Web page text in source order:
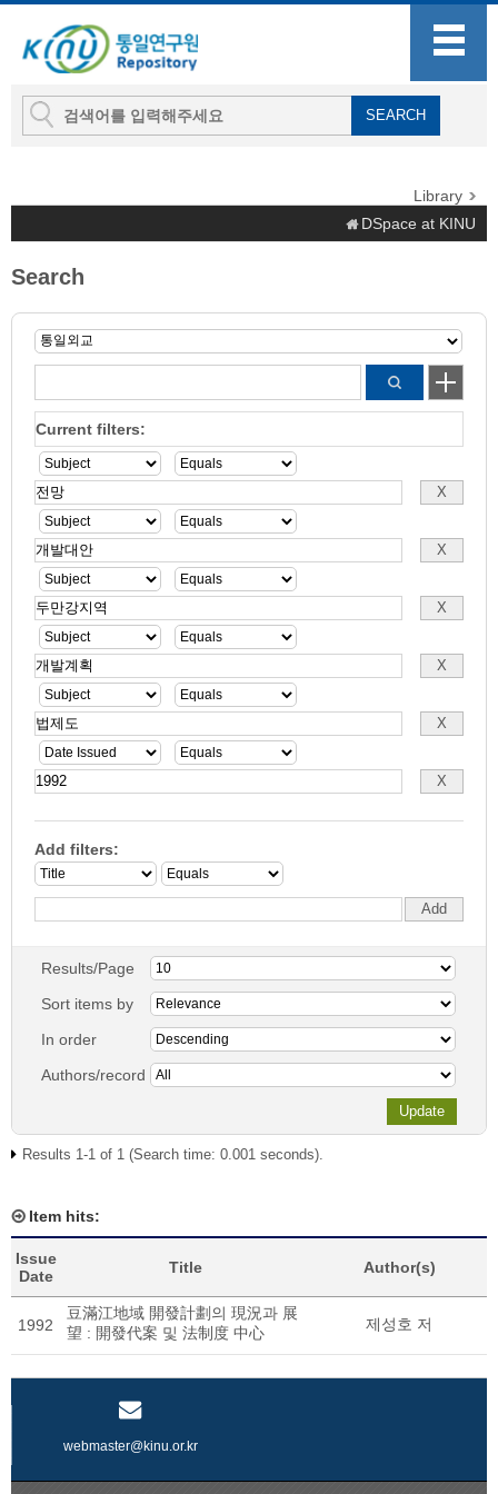
Library
DSpace at KINU
Search
Current filters:
Add filters:
Results/Page
Sort items by
In order
Authors/record
Results 1-1 of 1 (Search time: 0.001 seconds).
Item hits:
Issue
Date
Title Author(s)
1992
豆滿江地域 開發計劃의 現況과 展
望 : 開發代案 및 法制度 中心
제성호 저
webmaster@kinu.or.kr